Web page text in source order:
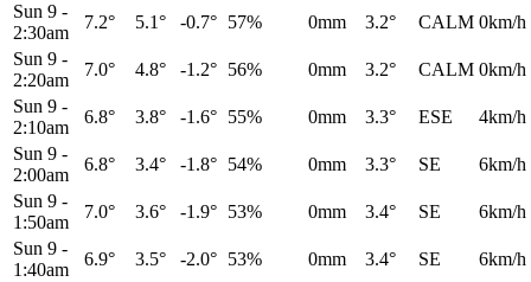
Sun 9 -
2:30am
7.2° 5.1° -0.7° 57% 0mm 3.2° CALM 0km/h
Sun 9 -
2:20am
7.0° 4.8° -1.2° 56% 0mm 3.2° CALM 0km/h
Sun 9 -
2:10am
6.8° 3.8° -1.6° 55% 0mm 3.3° ESE
4km/h
Sun 9 -
2:00am
6.8° 3.4° -1.8° 54% 0mm 3.3° SE
6km/h
Sun 9 -
1:50am
7.0° 3.6° -1.9° 53% 0mm 3.4° SE
6km/h
Sun 9 -
1:40am
6.9° 3.5° -2.0° 53% 0mm 3.4° SE
6km/h